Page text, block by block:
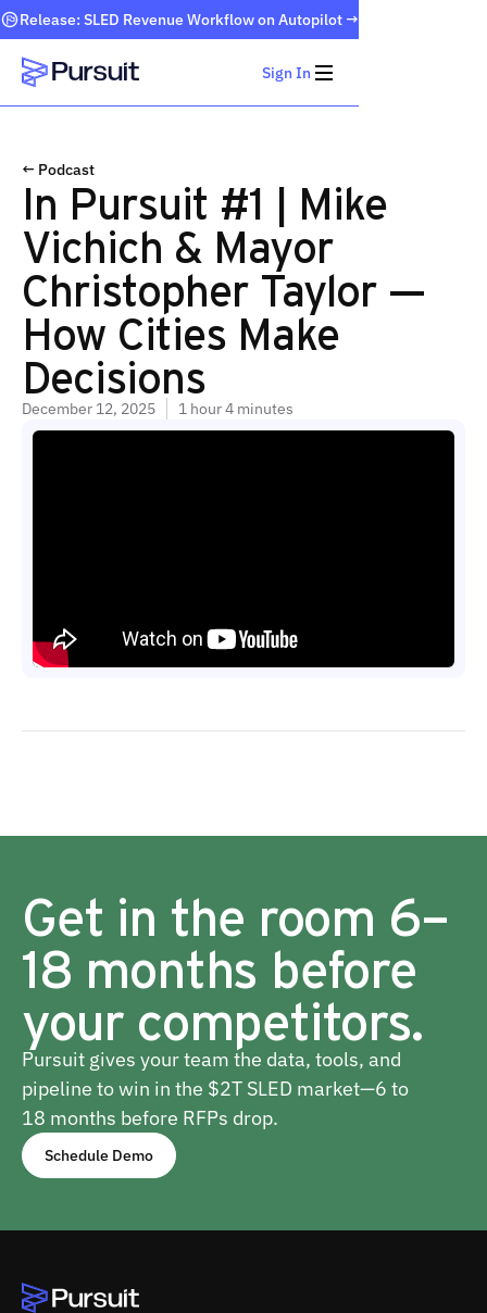
Release: SLED Revenue Workflow on Autopilot →
Webflow Homepage
Sign In
← Podcast
In Pursuit #1 | Mike
Vichich & Mayor
Christopher Taylor —
How Cities Make
Decisions
December 12, 2025 1 hour 4 minutes
Get in the room 6–
18 months before
your competitors.
Pursuit gives your team the data, tools, and
pipeline to win in the $2T SLED market—6 to
18 months before RFPs drop.
Schedule Demo